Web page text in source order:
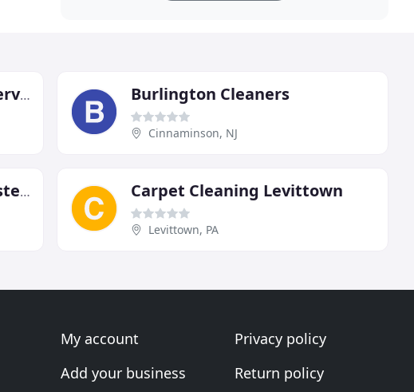
Gilmore Carpet Cleaning Service Burlington Cleaners
Cinnaminson, NJ
McCartin's Carpet & Upholstery Cleaning Carpet Cleaning Levittown
Levittown, PA
My account
Add your business
Privacy policy
Return policy